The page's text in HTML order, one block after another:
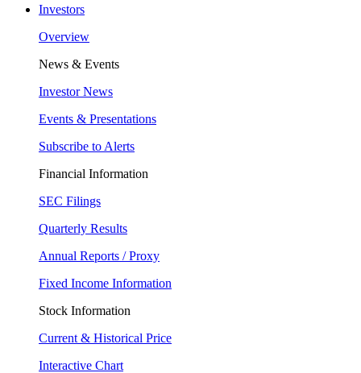
Investors
Overview
News & Events
Investor News
Events & Presentations
Subscribe to Alerts
Financial Information
SEC Filings
Quarterly Results
Annual Reports / Proxy
Fixed Income Information
Stock Information
Current & Historical Price
Interactive Chart